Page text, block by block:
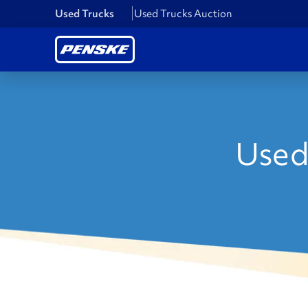
Used Trucks Used Trucks Auction